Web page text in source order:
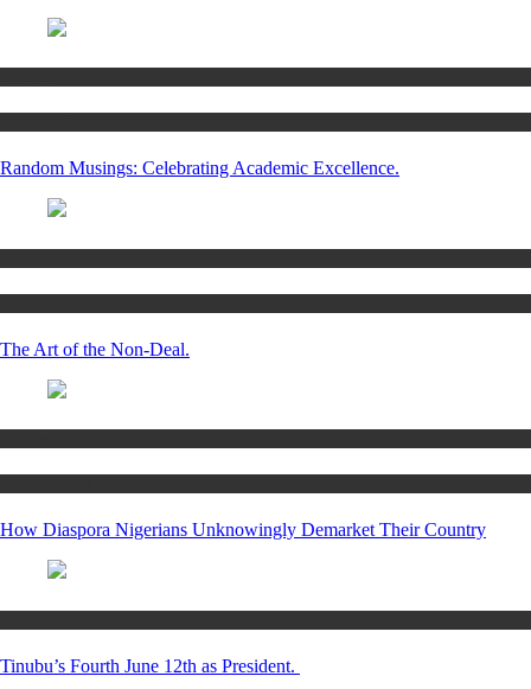
Random Musings: Celebrating Academic Excellence.
The Art of the Non-Deal.
How Diaspora Nigerians Unknowingly Demarket Their Country
Tinubu’s Fourth June 12th as President.